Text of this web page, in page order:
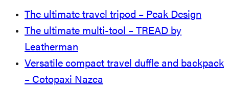
The ultimate travel tripod – Peak Design
The ultimate multi-tool – TREAD by
Leatherman
Versatile compact travel duffle and backpack
– Cotopaxi Nazca